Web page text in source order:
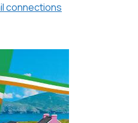
connections